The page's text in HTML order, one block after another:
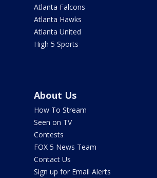
Atlanta Falcons
Atlanta Hawks
Atlanta United
High 5 Sports
About Us
How To Stream
Seen on TV
Contests
FOX 5 News Team
Contact Us
Sign up for Email Alerts